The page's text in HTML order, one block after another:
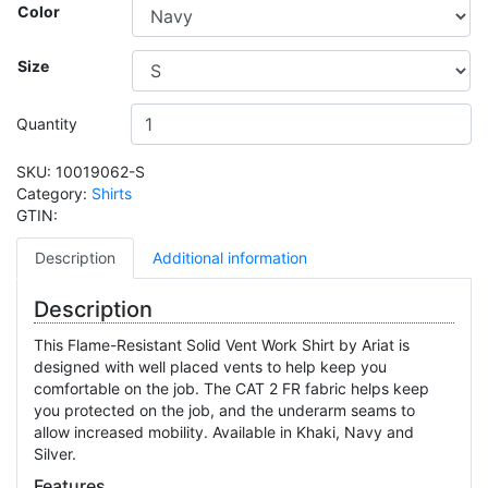
Color
Size
Quantity
SKU: 10019062-S
Category: Shirts
GTIN:
Description Additional information
Description
This Flame-Resistant Solid Vent Work Shirt by Ariat is
designed with well placed vents to help keep you
comfortable on the job. The CAT 2 FR fabric helps keep
you protected on the job, and the underarm seams to
allow increased mobility. Available in Khaki, Navy and
Silver.